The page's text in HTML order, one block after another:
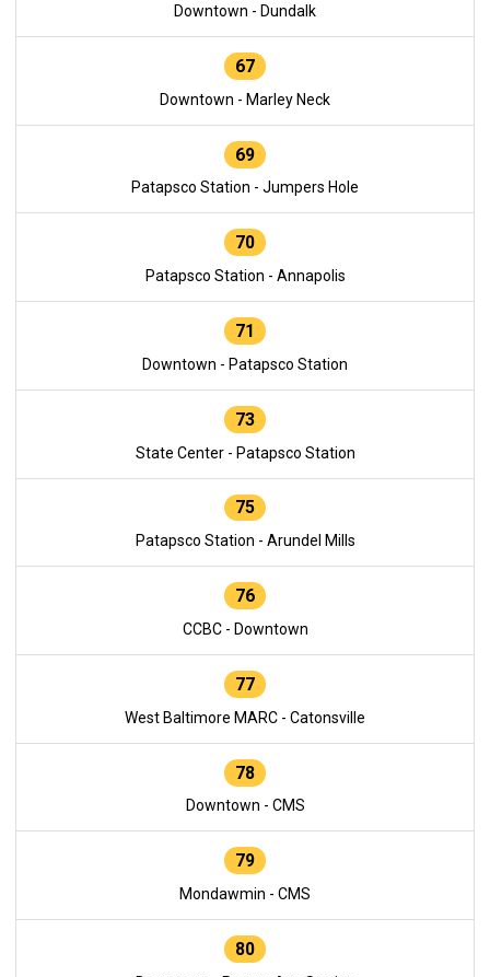
Downtown - Dundalk
67
Downtown - Marley Neck
69
Patapsco Station - Jumpers Hole
70
Patapsco Station - Annapolis
71
Downtown - Patapsco Station
73
State Center - Patapsco Station
75
Patapsco Station - Arundel Mills
76
CCBC - Downtown
77
West Baltimore MARC - Catonsville
78
Downtown - CMS
79
Mondawmin - CMS
80